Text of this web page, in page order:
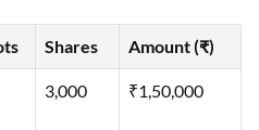
Shares Amount (₹)
3,000 ₹1,50,000